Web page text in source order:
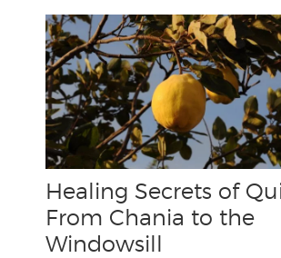
Healing Secrets of
From Chania to the
Windowsill